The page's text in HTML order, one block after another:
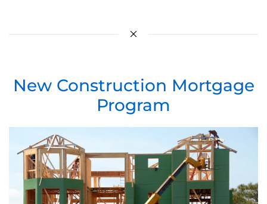
New Construction Mortgage
Program